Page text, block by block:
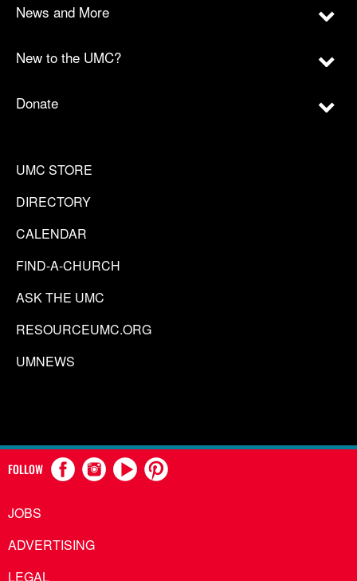
News and More
New to the UMC?
Donate
UMC STORE
DIRECTORY
CALENDAR
FIND-A-CHURCH
ASK THE UMC
RESOURCEUMC.ORG
UMNEWS
FOLLOW
JOBS
ADVERTISING
LEGAL